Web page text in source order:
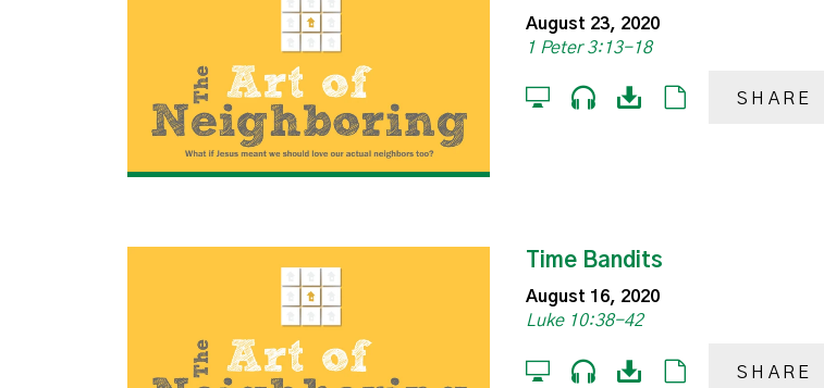
August 23, 2020
1 Peter 3:13-18
SHARE
Time Bandits
August 16, 2020
Luke 10:38-42
SHARE